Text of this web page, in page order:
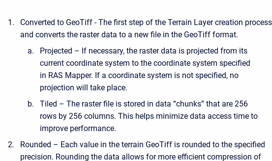
Converted to GeoTiff - The first step of the Terrain Layer creation
and converts the raster data to a new file in the GeoTiff format.
Projected – If necessary, the raster data is projected from its
current coordinate system to the coordinate system specified
in RAS Mapper. If a coordinate system is not specified, no
projection will take place.
Tiled – The raster file is stored in data “chunks” that are 256
rows by 256 columns. This helps minimize data access time to
improve performance.
Rounded – Each value in the terrain GeoTiff is rounded to the specified
precision. Rounding the data allows for more efficient compression of